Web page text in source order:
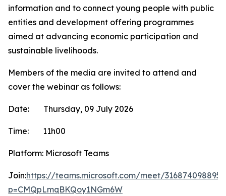
information and to connect young people with public
entities and development offering programmes
aimed at advancing economic participation and
sustainable livelihoods.
Members of the media are invited to attend and
cover the webinar as follows:
Date: Thursday, 09 July 2026
Time: 11h00
Platform: Microsoft Teams
Join:https://teams.microsoft.com/meet/
p=CMQpLmqBKQoy1NGm6W